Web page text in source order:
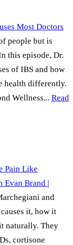
Most Doctors
people but is
this episode, Dr.
of IBS and how
health differently.
Wellness... Read
Pain Like
Evan Brand |
and
it, how it
naturally. They
cortisone